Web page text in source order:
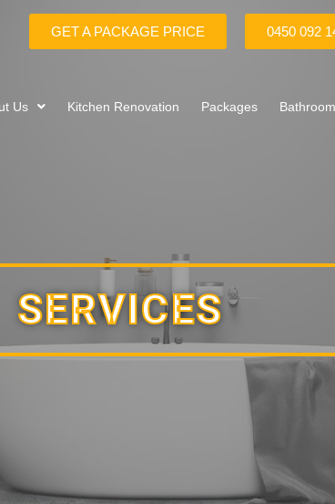
GET A PACKAGE PRICE 0450 092
Us Kitchen Renovation Packages
SERVICES